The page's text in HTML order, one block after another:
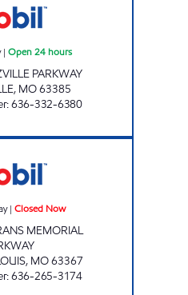
| Open 24 hours
PARKWAY
, MO63385
:636-332-6380
| Closed Now
MEMORIAL
, MO63367
:636-265-3174